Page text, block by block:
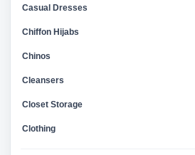
Casual Dresses
Chiffon Hijabs
Chinos
Cleansers
Closet Storage
Clothing